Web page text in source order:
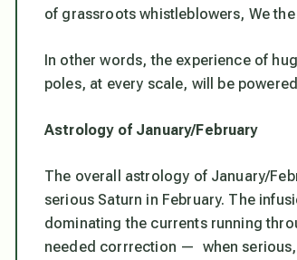
of grassroots whistleblowers, We
In other words, the experience of
poles, at every scale, will be
Astrology of January/February
The overall astrology of January/
serious Saturn in February. The
dominating the currents running
needed corrrection — when